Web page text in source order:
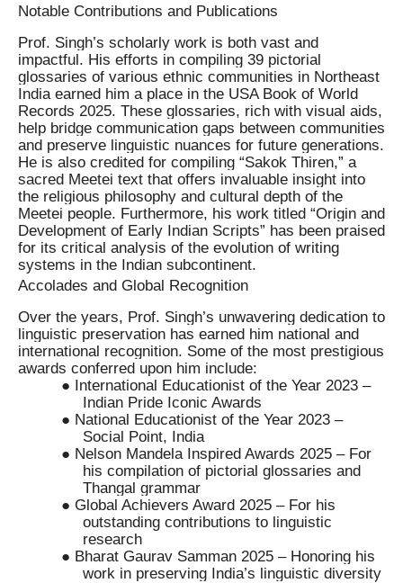
Notable Contributions and Publications
Prof. Singh’s scholarly work is both vast and
impactful. His efforts in compiling 39 pictorial
glossaries of various ethnic communities in Northeast
India earned him a place in the USA Book of World
Records 2025. These glossaries, rich with visual aids,
help bridge communication gaps between communities
and preserve linguistic nuances for future generations.
He is also credited for compiling “Sakok Thiren,” a
sacred Meetei text that offers invaluable insight into
the religious philosophy and cultural depth of the
Meetei people. Furthermore, his work titled “Origin and
Development of Early Indian Scripts” has been praised
for its critical analysis of the evolution of writing
systems in the Indian subcontinent.
Accolades and Global Recognition
Over the years, Prof. Singh’s unwavering dedication to
linguistic preservation has earned him national and
international recognition. Some of the most prestigious
awards conferred upon him include:
● International Educationist of the Year 2023 –
Indian Pride Iconic Awards
● National Educationist of the Year 2023 –
Social Point, India
● Nelson Mandela Inspired Awards 2025 – For
his compilation of pictorial glossaries and
Thangal grammar
● Global Achievers Award 2025 – For his
outstanding contributions to linguistic
research
● Bharat Gaurav Samman 2025 – Honoring his
work in preserving India’s linguistic diversity